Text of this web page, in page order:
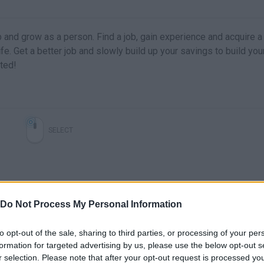
Do Not Process My Personal Information
opt-out of the sale, sharing to third parties, or processing of your
for targeted advertising by us, please use the below opt-out
selection. Please note that after your opt-out request is processed
grow as a person. Find a job, gain experience and acquire
Get a better job and slowly build up your savings to build